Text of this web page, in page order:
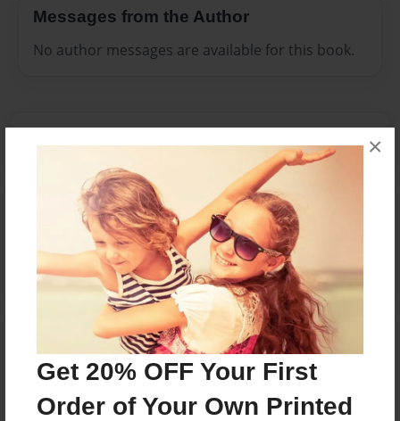
Get 20% OFF Your First
Order of Your Own Printed
×
Messages from the Author
No author messages are available for this book.
Reader's Comments
orcreate an accountto add a comment.